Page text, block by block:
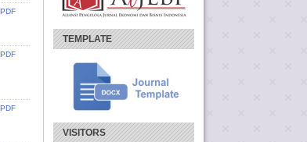
TEMPLATE
VISITORS
PDF
PDF
PDF